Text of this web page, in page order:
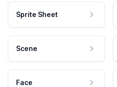
Sprite Sheet
Scene
Face